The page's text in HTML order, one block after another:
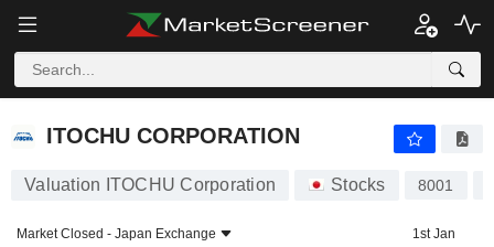
ITOCHU CORPORATION
ITOCHU CORPORATION
Valuation ITOCHU Corporation Stocks 8001
Market Closed - Japan Exchange
1st Jan